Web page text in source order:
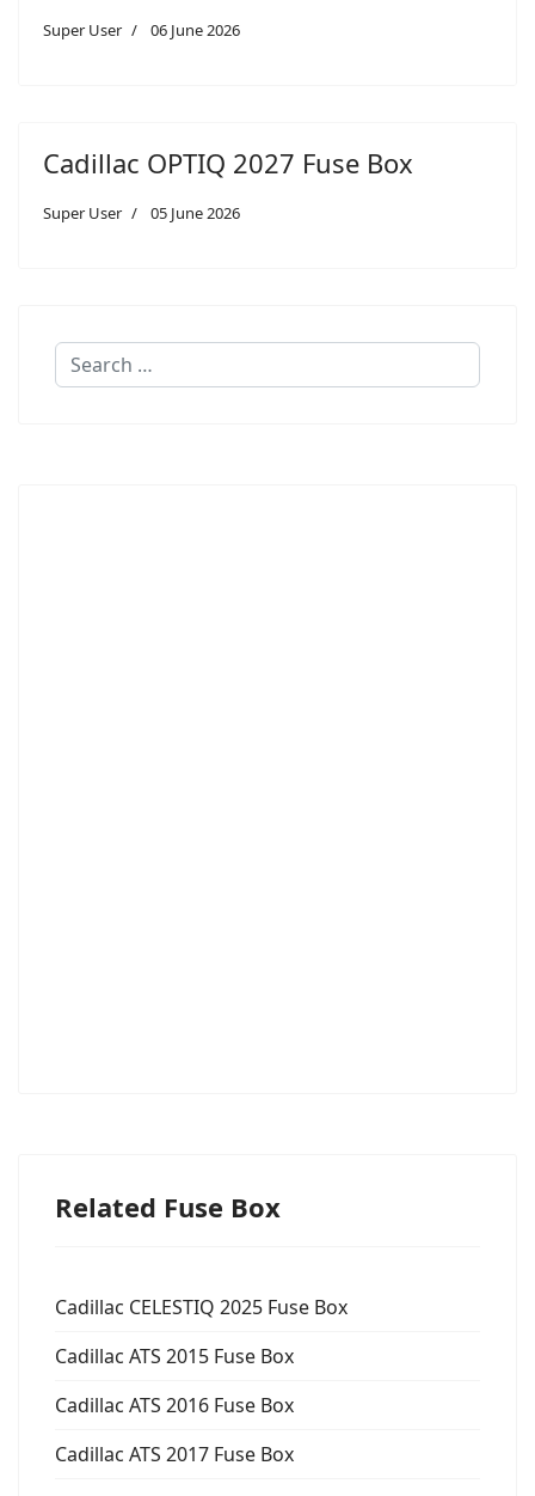
Super User 06 June 2026
Cadillac OPTIQ 2027 Fuse Box
Super User 05 June 2026
Search
Related Fuse Box
Cadillac CELESTIQ 2025 Fuse Box
Cadillac ATS 2015 Fuse Box
Cadillac ATS 2016 Fuse Box
Cadillac ATS 2017 Fuse Box